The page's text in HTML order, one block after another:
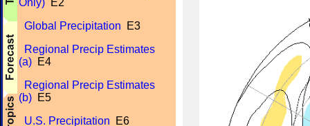
Only) E2
Global Precipitation E3
Regional Precip Estimates
(a) E4
Regional Precip Estimates
(b) E5
U.S. Precipitation E6